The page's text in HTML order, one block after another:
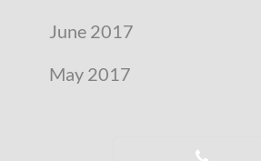
June 2017
May 2017